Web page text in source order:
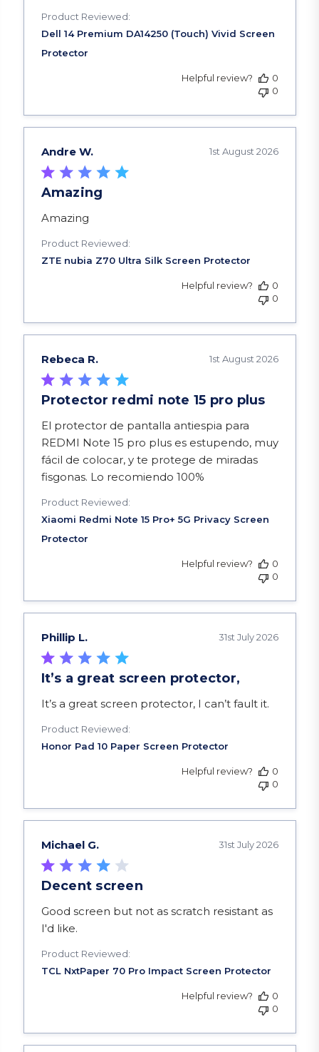
Product Reviewed:
Helpful review?
0
0
Andre W.
Amazing
Amazing
read more about review content
Product Reviewed:
1st August 2026
Helpful review?
0
0
Rebeca R.
Protector redmi note 15 pro plus
El protector de pantalla antiespia para
REDMI Note 15 pro plus es estupendo, muy
fácil de colocar, y te protege de miradas
fisgonas. Lo recomiendo 100%
read more about review content El protector
Product Reviewed:
1st August 2026
Helpful review?
0
0
Phillip L.
It’s a great screen protector,
It’s a great screen protector, I can’t fault it.
read more about review content It’s a great
Product Reviewed:
31st July 2026
Helpful review?
0
0
Michael G.
Decent screen
Good screen but not as scratch resistant as
I'd like.
read more about review content Good screen
Product Reviewed:
31st July 2026
Helpful review?
0
0